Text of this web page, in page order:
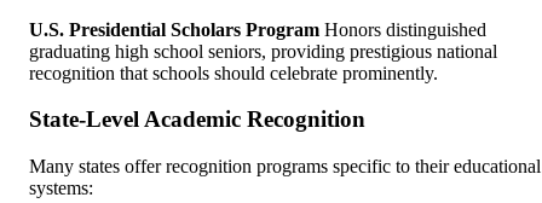
U.S. Presidential Scholars Program Honors distinguished
graduating high school seniors, providing prestigious national
recognition that schools should celebrate prominently.
State-Level Academic Recognition
Many states offer recognition programs specific to their educational
systems: